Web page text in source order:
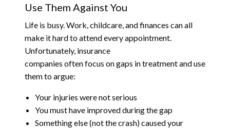
Use Them Against You
Life is busy. Work, childcare, and finances can all
make it hard to attend every appointment.
Unfortunately, insurance
companies often focus on gaps in treatment and use
them to argue:
Your injuries were not serious
You must have improved during the gap
Something else (not the crash) caused your